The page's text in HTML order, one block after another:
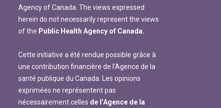
Agency of Canada. The views expressed
herein do not necessarily represent the views
of the Public Health Agency of Canada.
Cette initiative a été rendue possible grâce à
une contribution financière de l’Agence de la
santé publique du Canada. Les opinions
exprimées ne représentent pas
nécessairement celles de l’Agence de la